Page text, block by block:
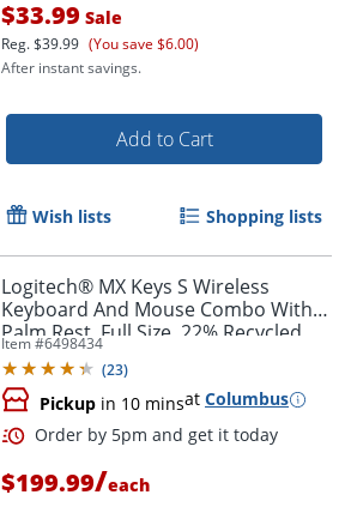
Order by 5pm and get it
$33.99 Sale
Reg.$39.99 (You save $6.00)
After instant savings.
Add to Cart
Wish lists Shopping lists
Logitech® MX Keys S Wireless
Keyboard And Mouse Combo With
Palm Rest, Full Size, 22% Recycled,
Black, 920-012274
Item #6498434
(23)
Pickup in 10 minsat Columbus
$199.99/each